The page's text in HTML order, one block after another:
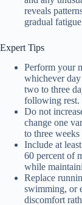
reveals
gradual
Expert Tips
Perform your
whichever
two to three
following rest.
Do not
change one
to three
Include at
60 percent of
while
Replace
swimming, or
discomfort